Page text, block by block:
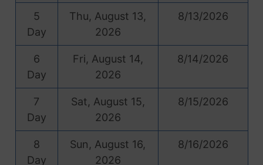
5
Day
Thu, August 13,
2026
8/13/2026
6
Day
Fri, August 14,
2026
8/14/2026
7
Day
Sat, August 15,
2026
8/15/2026
8
Day
Sun, August 16,
2026
8/16/2026